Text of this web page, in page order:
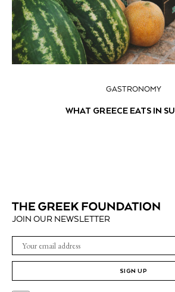
GASTRONOMY
WHAT GREECE EATS IN
JOIN OUR NEWSLETTER
SIGN UP